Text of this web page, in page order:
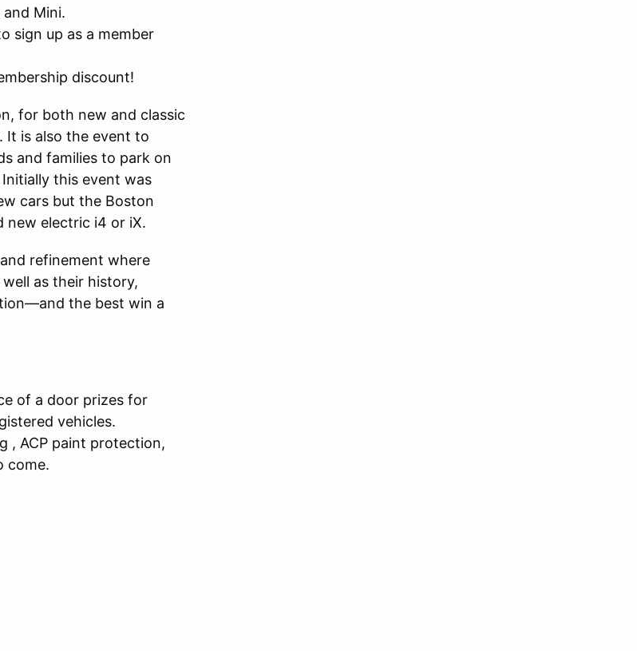
Mini.
sign up as a member
discount!
for both new and classic
It is also the event to
and families to park on
this event was
cars but the Boston
new electric i4 or iX.
refinement where
as their history,
the best win a
of a door prizes for
vehicles.
, ACP paint protection,
come.